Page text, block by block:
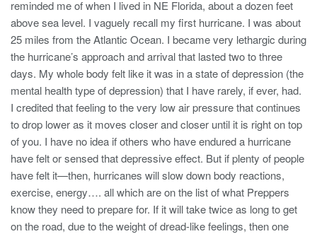
reminded me of when I lived in NE Florida, about a dozen feet
above sea level. I vaguely recall my first hurricane. I was about
25 miles from the Atlantic Ocean. I became very lethargic during
the hurricane’s approach and arrival that lasted two to three
days. My whole body felt like it was in a state of depression (the
mental health type of depression) that I have rarely, if ever, had.
I credited that feeling to the very low air pressure that continues
to drop lower as it moves closer and closer until it is right on top
of you. I have no idea if others who have endured a hurricane
have felt or sensed that depressive effect. But if plenty of people
have felt it—then, hurricanes will slow down body reactions,
exercise, energy…. all which are on the list of what Preppers
know they need to prepare for. If it will take twice as long to get
on the road, due to the weight of dread-like feelings, then one